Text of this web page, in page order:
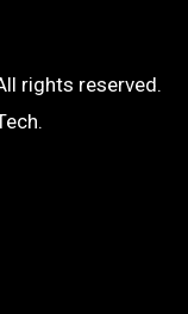
rights reserved.
.